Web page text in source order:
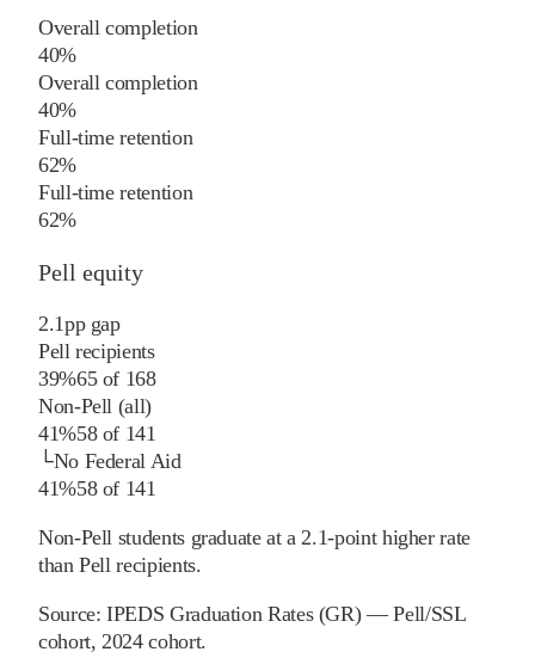
Overall completion
40%
Overall completion
40%
Full-time retention
62%
Full-time retention
62%
Pell equity
2.1pp gap
Pell recipients
39%65of 168
Non-Pell (all)
41%58of 141
└No Federal Aid
41%58of 141
Non-Pell students graduate at a 2.1-point higher rate
than Pell recipients.
Source:IPEDS Graduation Rates (GR) — Pell/SSL
cohort, 2024 cohort.